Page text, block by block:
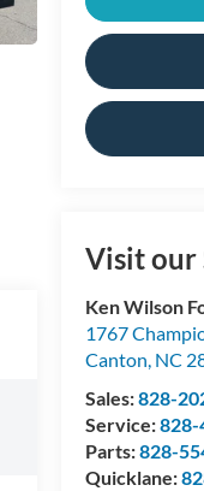
Visit our
Ken Wilson
1767
Canton, NC
Sales:828-
Service:828-
Parts:828-
Quicklane: